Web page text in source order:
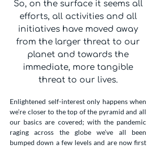
So, on the surface it seems all
efforts, all activities and all
initiatives have moved away
from the larger threat to our
planet and towards the
immediate, more tangible
threat to our lives.
Enlightened self-interest only happens when
we’re closer to the top of the pyramid and all
our basics are covered; with the pandemic
raging across the globe we’ve all been
bumped down a few levels and are now first